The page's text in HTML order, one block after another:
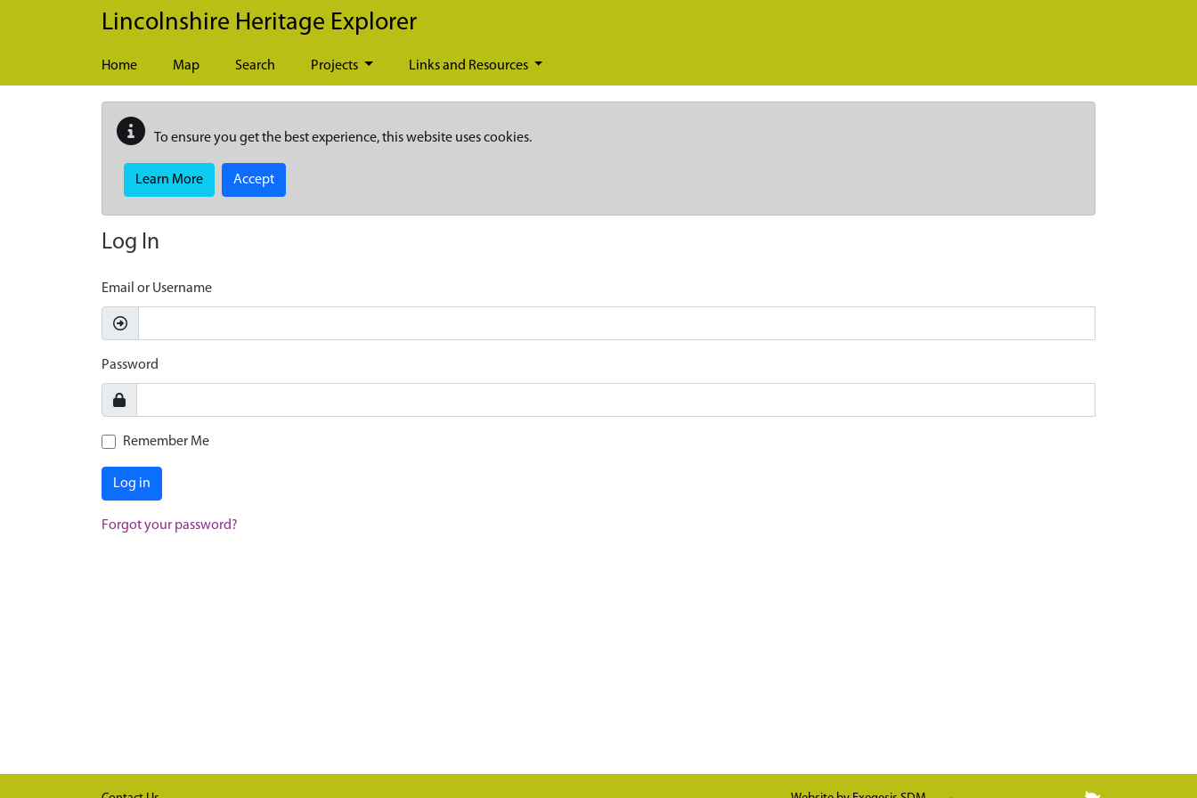
Skip to main content
Lincolnshire Heritage Explorer
Home Map Search Projects Links and Resources
To ensure you get the best experience, this website uses cookies.
Learn More Accept
Log In
Email or Username
Password
Remember Me
Log in
Forgot your password?